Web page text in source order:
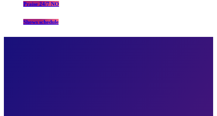
Praise 24/7 NO
Shows schedule